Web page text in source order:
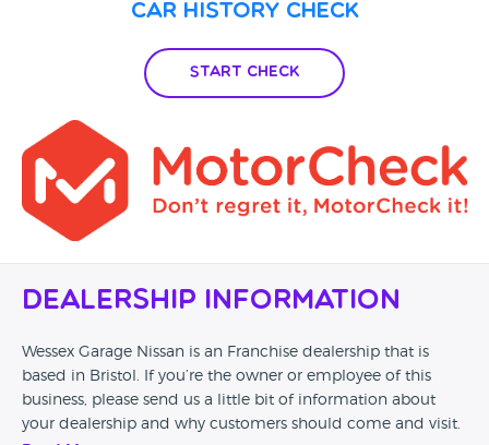
Car History Check
Start Check
Dealership Information
Wessex Garage Nissan is an Franchise dealership that is
based in Bristol. If you’re the owner or employee of this
business, please send us a little bit of information about
your dealership and why customers should come and visit.